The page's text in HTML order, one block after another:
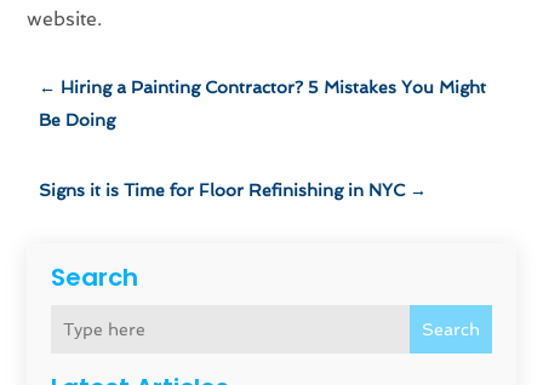
Search
Search
website.
← Hiring a Painting Contractor? 5 Mistakes You Might
Be Doing
Signs it is Time for Floor Refinishing in NYC→